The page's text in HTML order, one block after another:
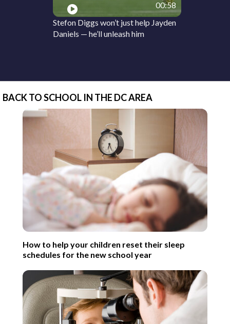
00:58
Stefon Diggs won’t just help Jayden
Daniels — he’ll unleash him
BACK TO SCHOOL IN THE DC AREA
How to help your children reset their sleep
schedules for the new school year